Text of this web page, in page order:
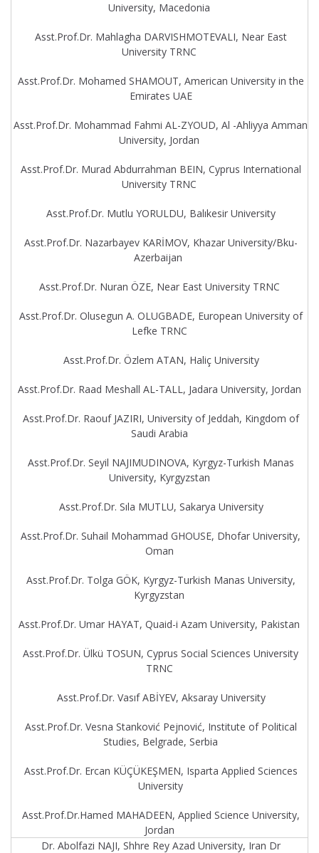
University, Macedonia
Asst.Prof.Dr. Mahlagha DARVISHMOTEVALI, Near East
University TRNC
Asst.Prof.Dr. Mohamed SHAMOUT, American University in the
Emirates UAE
Asst.Prof.Dr. Mohammad Fahmi AL-ZYOUD, Al -Ahliyya Amman
University, Jordan
Asst.Prof.Dr. Murad Abdurrahman BEIN, Cyprus International
University TRNC
Asst.Prof.Dr. Mutlu YORULDU, Balıkesir University
Asst.Prof.Dr. Nazarbayev KARİMOV, Khazar University/Bku-
Azerbaijan
Asst.Prof.Dr. Nuran ÖZE, Near East University TRNC
Asst.Prof.Dr. Olusegun A. OLUGBADE, European University of
Lefke TRNC
Asst.Prof.Dr. Özlem ATAN, Haliç University
Asst.Prof.Dr. Raad Meshall AL-TALL, Jadara University, Jordan
Asst.Prof.Dr. Raouf JAZIRI, University of Jeddah, Kingdom of
Saudi Arabia
Asst.Prof.Dr. Seyil NAJIMUDINOVA, Kyrgyz-Turkish Manas
University, Kyrgyzstan
Asst.Prof.Dr. Sıla MUTLU, Sakarya University
Asst.Prof.Dr. Suhail Mohammad GHOUSE, Dhofar University,
Oman
Asst.Prof.Dr. Tolga GÖK, Kyrgyz-Turkish Manas University,
Kyrgyzstan
Asst.Prof.Dr. Umar HAYAT, Quaid-i Azam University, Pakistan
Asst.Prof.Dr. Ülkü TOSUN, Cyprus Social Sciences University
TRNC
Asst.Prof.Dr. Vasıf ABİYEV, Aksaray University
Asst.Prof.Dr. Vesna Stanković Pejnović, Institute of Political
Studies, Belgrade, Serbia
Asst.Prof.Dr. Ercan KÜÇÜKEŞMEN, Isparta Applied Sciences
University
Asst.Prof.Dr.Hamed MAHADEEN, Applied Science University,
Jordan
Dr. Abolfazi NAJI, Shhre Rey Azad University, Iran Dr